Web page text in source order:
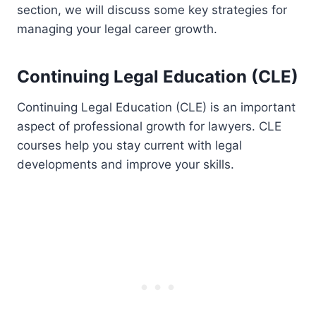
section, we will discuss some key strategies for
managing your legal career growth.
Continuing Legal Education (CLE)
Continuing Legal Education (CLE) is an important
aspect of professional growth for lawyers. CLE
courses help you stay current with legal
developments and improve your skills.